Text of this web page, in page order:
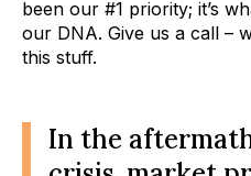
been our #1 priority; it’s
our DNA. Give us a call –
this stuff.
In the